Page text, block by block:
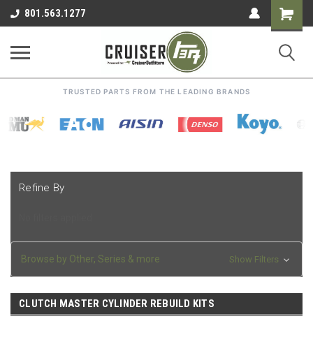
801.563.1277
Shopping
Cart
TRUSTED PARTS FROM THE LEADING BRANDS
Refine By
Browse by Other, Series & more Show Filters
CLUTCH MASTER CYLINDER REBUILD KITS